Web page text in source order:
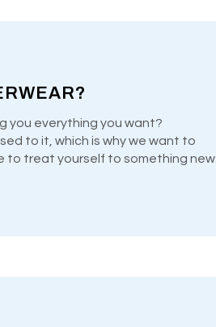
you everything you want?
to it, which is why we want to
to treat yourself to something new.